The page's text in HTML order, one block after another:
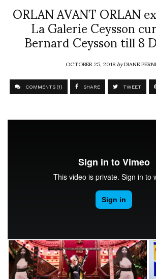
ORLAN AVANT ORLAN
La Galerie Ceysson
Bernard Ceysson till 8
OCTOBER 25, 2018byDIANE
COMMENTS (1) SHARE TWEET